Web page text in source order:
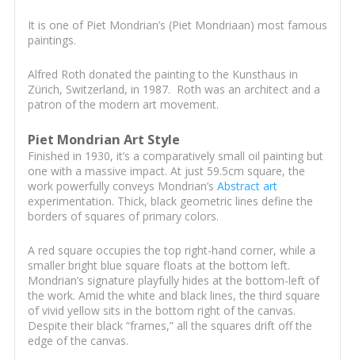
It is one of Piet Mondrian’s (Piet Mondriaan) most famous
paintings.
Alfred Roth donated the painting to the Kunsthaus in
Zürich, Switzerland, in 1987. Roth was an architect and a
patron of the modern art movement.
Piet Mondrian Art Style
Finished in 1930, it’s a comparatively small oil painting but
one with a massive impact. At just 59.5cm square, the
work powerfully conveys Mondrian’s Abstract art
experimentation. Thick, black geometric lines define the
borders of squares of primary colors.
A red square occupies the top right-hand corner, while a
smaller bright blue square floats at the bottom left.
Mondrian’s signature playfully hides at the bottom-left of
the work. Amid the white and black lines, the third square
of vivid yellow sits in the bottom right of the canvas.
Despite their black “frames,” all the squares drift off the
edge of the canvas.